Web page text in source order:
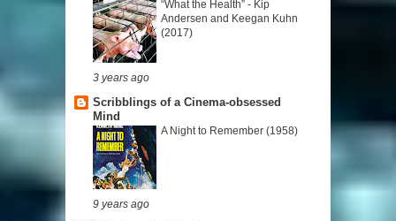
“What the Health” - Kip
Andersen and Keegan Kuhn
(2017)
3 years ago
Scribblings of a Cinema-obsessed
Mind
A Night to Remember (1958)
9 years ago